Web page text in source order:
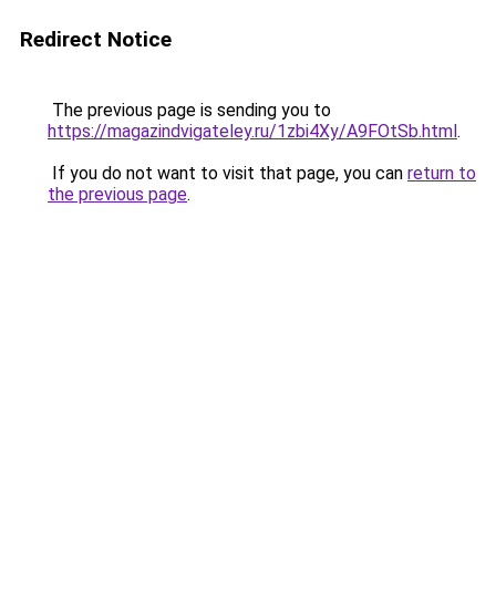
Redirect Notice
The previous page is sending you to
https://magazindvigateley.ru/1zbi4Xy/A9FOtSb.html.
If you do not want to visit that page, you can return to
the previous page.